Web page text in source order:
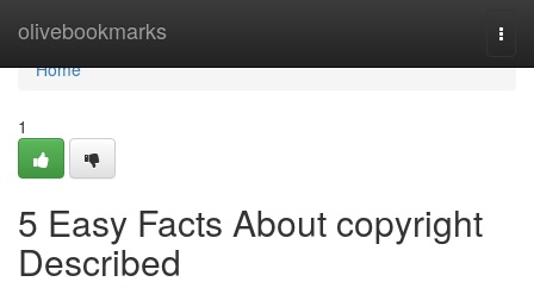
olivebookmarks
Home
Home
1
5 Easy Facts About copyright
Described